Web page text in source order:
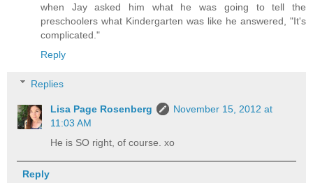
when Jay asked him what he was going to tell the
preschoolers what Kindergarten was like he answered, "It's
complicated."
Reply
Replies
Lisa Page Rosenberg
November 15, 2012 at
11:03 AM
He is SO right, of course. xo
Reply